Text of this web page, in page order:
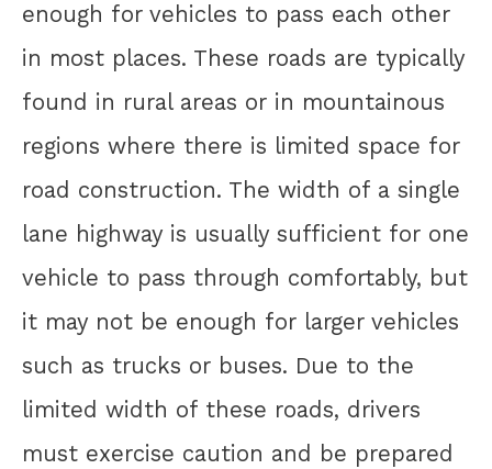
enough for vehicles to pass each other
in most places. These roads are typically
found in rural areas or in mountainous
regions where there is limited space for
road construction. The width of a single
lane highway is usually sufficient for one
vehicle to pass through comfortably, but
it may not be enough for larger vehicles
such as trucks or buses. Due to the
limited width of these roads, drivers
must exercise caution and be prepared